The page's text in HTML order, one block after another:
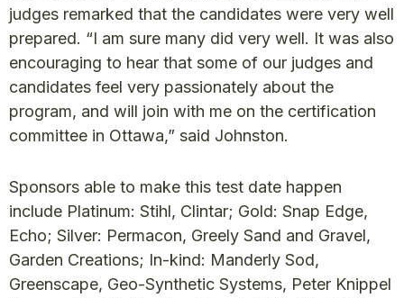
judges remarked that the candidates were very well
prepared. “I am sure many did very well. It was also
encouraging to hear that some of our judges and
candidates feel very passionately about the
program, and will join with me on the certification
committee in Ottawa,” said Johnston.
Sponsors able to make this test date happen
include Platinum: Stihl, Clintar; Gold: Snap Edge,
Echo; Silver: Permacon, Greely Sand and Gravel,
Garden Creations; In-kind: Manderly Sod,
Greenscape, Geo-Synthetic Systems, Peter Knippel